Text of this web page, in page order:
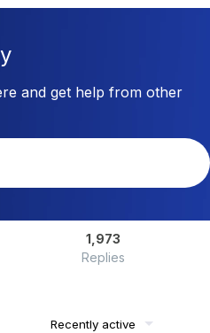
and get help from other
1,973
Replies
Recently active